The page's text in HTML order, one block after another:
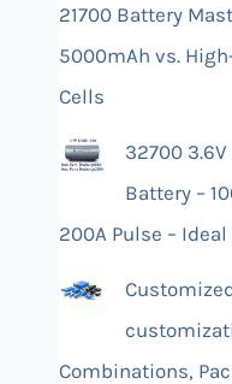
21700 Battery
5000mAh vs.
Cells
32700
Battery –
200A Pulse –
Combinations,